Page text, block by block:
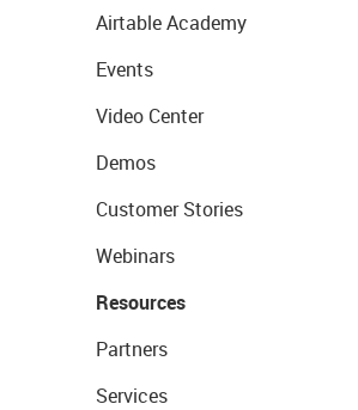
Airtable Academy
Events
Video Center
Demos
Customer Stories
Webinars
Resources
Partners
Services